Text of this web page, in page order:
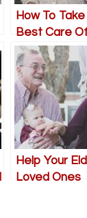
How To
Best Care
Elderly
In Need
Help Your
Loved Ones